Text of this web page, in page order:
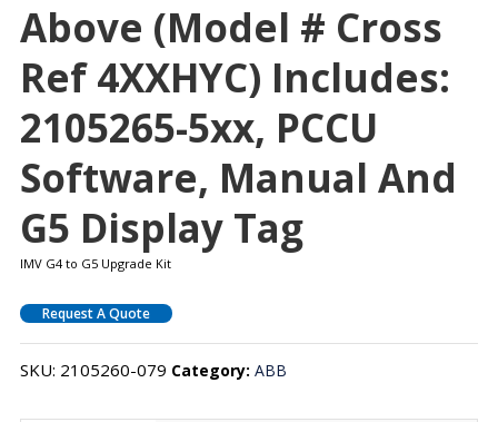
Above (Model # Cross
Ref 4XXHYC) Includes:
2105265-5xx, PCCU
Software, Manual And
G5 Display Tag
IMV G4 to G5 Upgrade Kit
Request A Quote
SKU: 2105260-079 Category: ABB